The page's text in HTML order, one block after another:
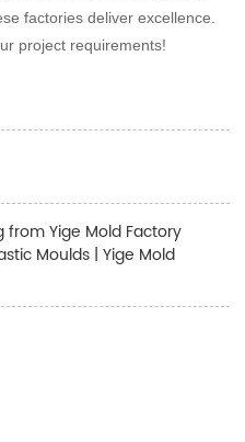
factories deliver excellence.
project requirements!
from Yige Mold Factory
Moulds | Yige Mold